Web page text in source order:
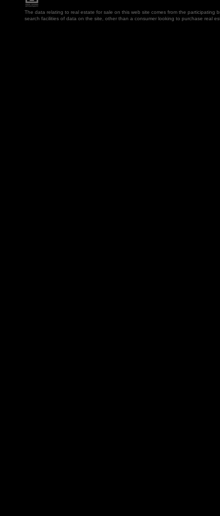
The data relating to real estate for sale on this web site comes from the participating
search facilities of data on the site, other than a consumer looking to purchase real